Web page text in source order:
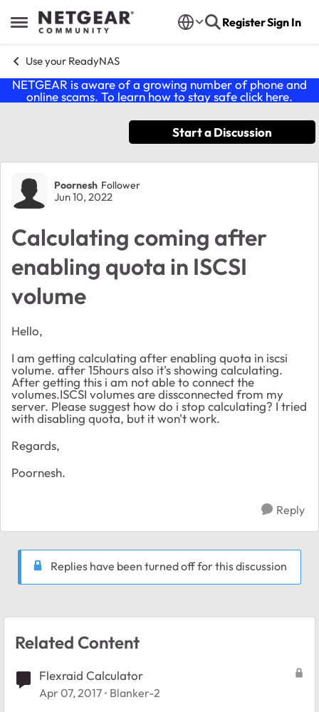
Open Side Menu
Skip to content RegisterSign In
Use your ReadyNAS
NETGEAR is aware of a growing number of phone and
online scams. To learn how to stay safe click here.
Start a Discussion
Forum Discussion
Poornesh Follower
Jun 10, 2022
Calculating coming after
enabling quota in ISCSI
volume
Hello,
I am getting calculating after enabling quota in iscsi
volume. after 15hours also it's showing calculating.
After getting this i am not able to connect the
volumes.ISCSI volumes are dissconnected from my
server. Please suggest how do i stop calculating? I tried
with disabling quota, but it won't work.
Regards,
Poornesh.
Reply
Replies have been turned off for this discussion
Related Content
Flexraid Calculator
Apr 07, 2017 Blanker-2